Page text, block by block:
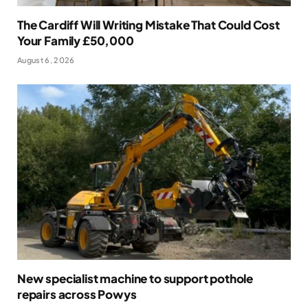
The Cardiff Will Writing Mistake That Could Cost
Your Family £50,000
August 6, 2026
New specialist machine to support pothole
repairs across Powys